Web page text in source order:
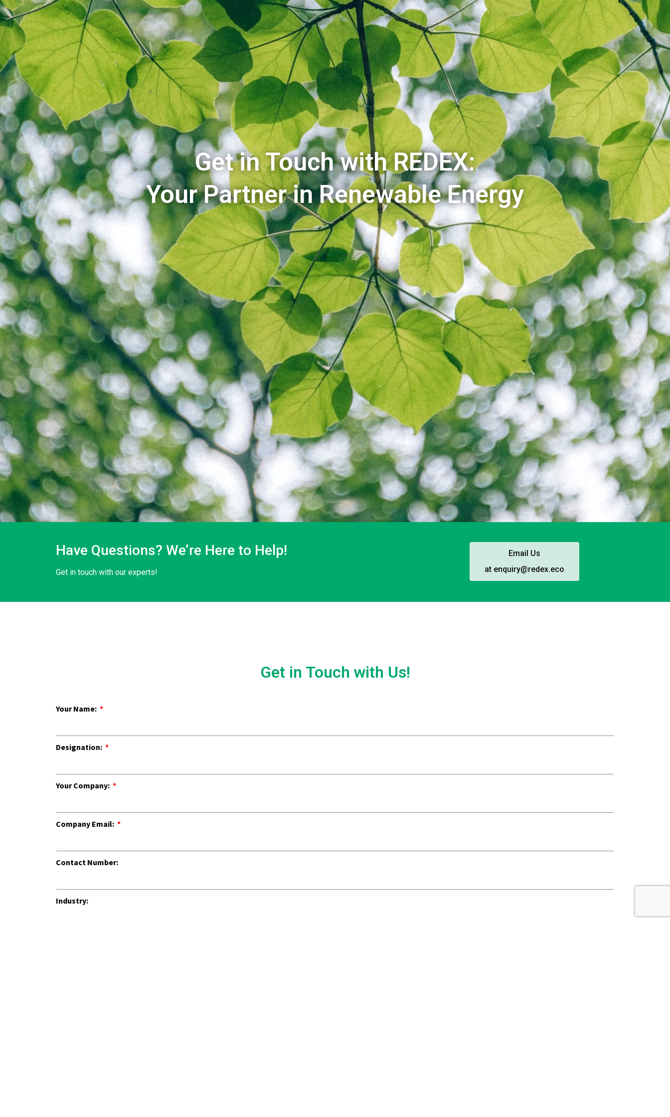
Get in Touch with REDEX:
Your Partner in Renewable Energy
Have Questions? We’re Here to Help!
Get in touch with our experts!
Email Us
at enquiry@redex.eco
Get in Touch with Us!
Your Name:
Designation:
Your Company:
Company Email:
Contact Number:
Industry: